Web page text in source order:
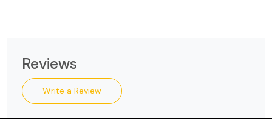
Reviews
Write a Review